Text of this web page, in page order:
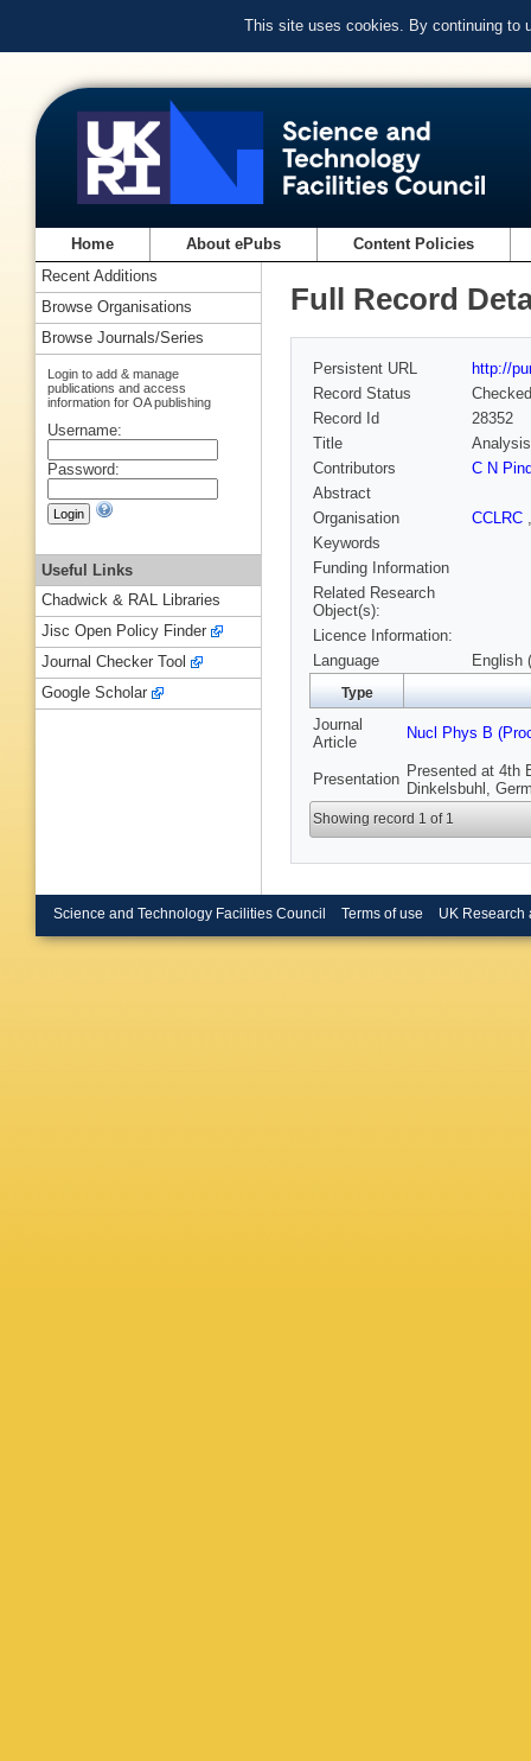
This site uses cookies. By continuing to
Home About ePubs Content Policies
Full Record
Persistent URL
http://
Record Status
Checked
Record Id
28352
Title
Contributors
C N
Abstract
Organisation
CCLRC
Keywords
Funding Information
Related Research
Object(s):
Licence Information:
Language
English
Type
Journal
Article
Nucl Phys B
Presentation Presented at 4th
Dinkelsbuhl,
Showing record 1 of 1
Recent Additions
Browse Organisations
Browse Journals/Series
Login to add & manage
publications and access
information for OA publishing
Username:
Password:
Useful Links
Chadwick & RAL Libraries
Jisc Open Policy Finder
Journal Checker Tool
Google Scholar
Science and Technology Facilities Council Terms of use UK Research